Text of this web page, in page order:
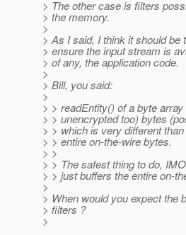
> The other case is filters
> the memory.
>
> As I said, I think it should
> ensure the input stream is
> of any, the application code.
>
> Bill, you said:
>
> > readEntity() of a byte
> > unencrypted too) bytes
> > which is very different
> > entire on-the-wire bytes.
> >
> > The safest thing to do,
> > just buffers the entire on-
>
> When would you expect the
> filters ?
>